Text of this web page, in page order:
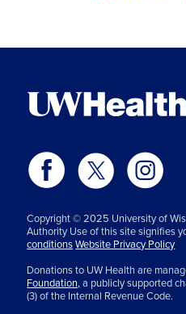
Copyright © 2025 University of
Authority Use of this site signifies
conditionsWebsite Privacy Policy
Donations to UW Health are
Foundation,a publicly supported
(3) of the Internal Revenue Code.